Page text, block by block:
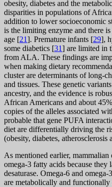
obesity, diabetes and the
disparities in populations of
addition to lower socioeconomic
is the limiting enzyme and there
age [21]. Premature infants [29],
some diabetics [31] are limited in
from ALA. These findings are
when making dietary
cluster are determinants of long-
and tissues. These genetic
ancestry, and the evidence is
African Americans and about
copies of the alleles associated
probable that gene PUFA
diet are differentially driving the
(obesity, diabetes,
As mentioned earlier,
omega-3 fatty acids because
desaturase. Omega-6 and
are metabolically and